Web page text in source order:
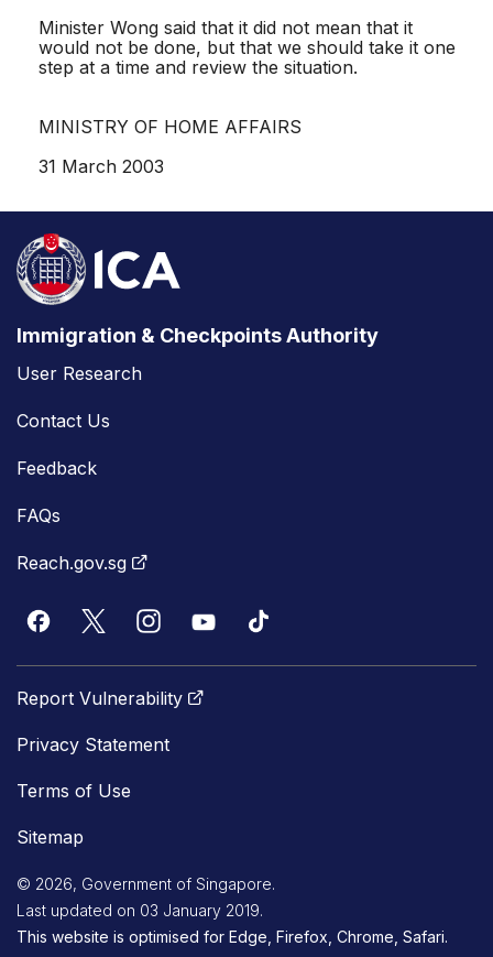
Minister Wong said that it did not mean that it
would not be done, but that we should take it one
step at a time and review the situation.
MINISTRY OF HOME AFFAIRS
31 March 2003
Immigration & Checkpoints Authority
User Research
Contact Us
Feedback
FAQs
Reach.gov.sg
Report Vulnerability
Privacy Statement
Terms of Use
Sitemap
© 2026, Government of Singapore.
Last updated on 03 January 2019.
This website is optimised for Edge, Firefox, Chrome, Safari.